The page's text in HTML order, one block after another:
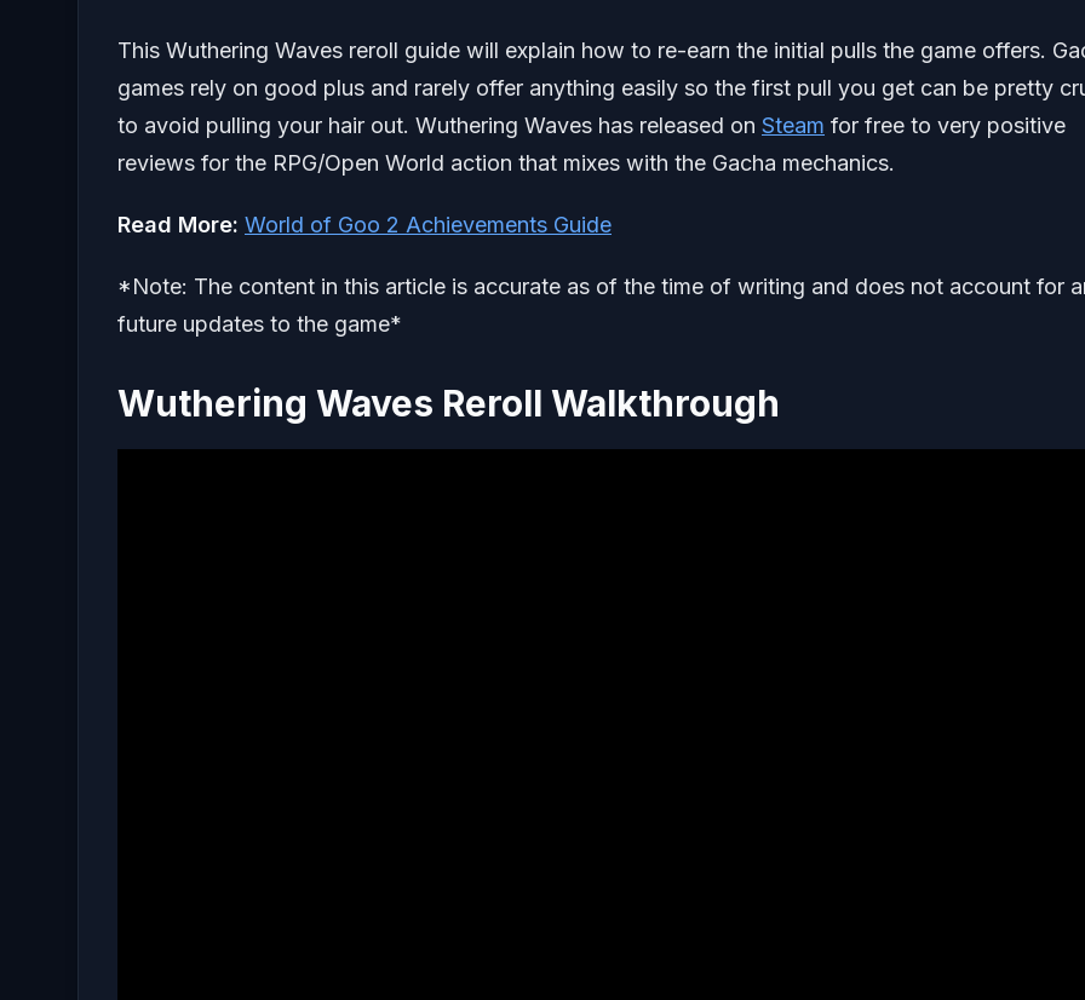
This Wuthering Waves reroll guide will explain how to re-earn the initial pulls the game offers.
games rely on good plus and rarely offer anything easily so the first pull you get can be pretty
to avoid pulling your hair out. Wuthering Waves has released on Steam for free to very positive
reviews for the RPG/Open World action that mixes with the Gacha mechanics.
Read More: World of Goo 2 Achievements Guide
*Note: The content in this article is accurate as of the time of writing and does not account for
future updates to the game*
Wuthering Waves Reroll Walkthrough